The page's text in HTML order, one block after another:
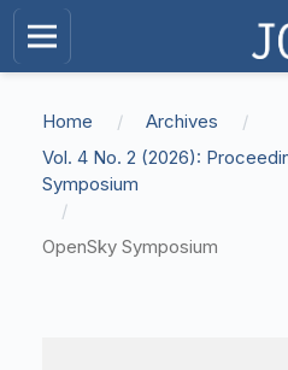
Home / Archives
/
Vol. 4 No. 2 (2026):
Symposium
/
OpenSky Symposium